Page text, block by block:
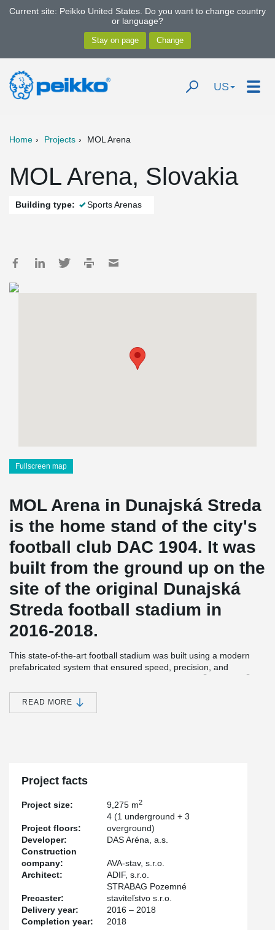
Current site: Peikko United States. Do you want to change country
or language?
US
Home Projects MOL Arena
MOL Arena, Slovakia
Building type: Sports Arenas
Fullscreen map
MOL Arena in Dunajská Streda
is the home stand of the city's
football club DAC 1904. It was
built from the ground up on the
site of the original Dunajská
Streda football stadium in
2016-2018.
This state-of-the-art football stadium was built using a modern
prefabricated system that ensured speed, precision, and
® ®
anchor bolts, together with HPKM
provided strong and efficient connections for the prefabricated
elements. In addition, HPM
READ MORE
Project facts
Project size: 9,275 m2
Project floors:
4 (1 underground + 3
overground)
Developer:
DAS Aréna, a.s.
Construction
company:
AVA-stav, s.r.o.
Architect:
ADIF, s.r.o.
Precaster:
STRABAG Pozemné
staviteľstvo s.r.o.
Delivery year:
2016 – 2018
Completion year:
2018